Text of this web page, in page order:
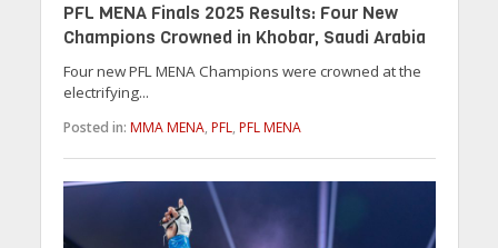
PFL MENA Finals 2025 Results: Four New
Champions Crowned in Khobar, Saudi Arabia
Four new PFL MENA Champions were crowned at the
electrifying...
Posted in: MMA MENA, PFL, PFL MENA